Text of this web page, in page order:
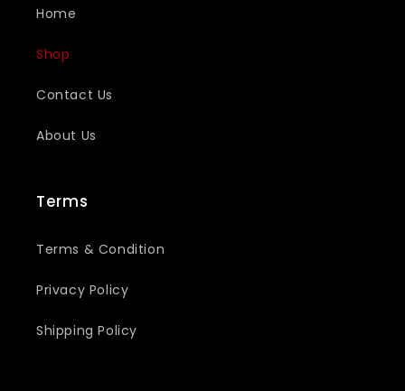
Home
Shop
Contact Us
About Us
Terms
Terms & Condition
Privacy Policy
Shipping Policy